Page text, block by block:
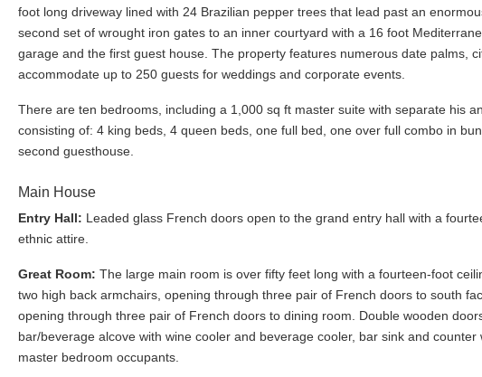
foot long driveway lined with 24 Brazilian pepper trees that lead past an
second set of wrought iron gates to an inner courtyard with a 16 foot
garage and the first guest house. The property features numerous date palms,
accommodate up to 250 guests for weddings and corporate events.
There are ten bedrooms, including a 1,000 sq ft master suite with separate his
consisting of: 4 king beds, 4 queen beds, one full bed, one over full combo in
second guesthouse.
Main House
Entry Hall: Leaded glass French doors open to the grand entry hall with a
ethnic attire.
Great Room: The large main room is over fifty feet long with a fourteen-foot
two high back armchairs, opening through three pair of French doors to south
opening through three pair of French doors to dining room. Double wooden
bar/beverage alcove with wine cooler and beverage cooler, bar sink and
master bedroom occupants.